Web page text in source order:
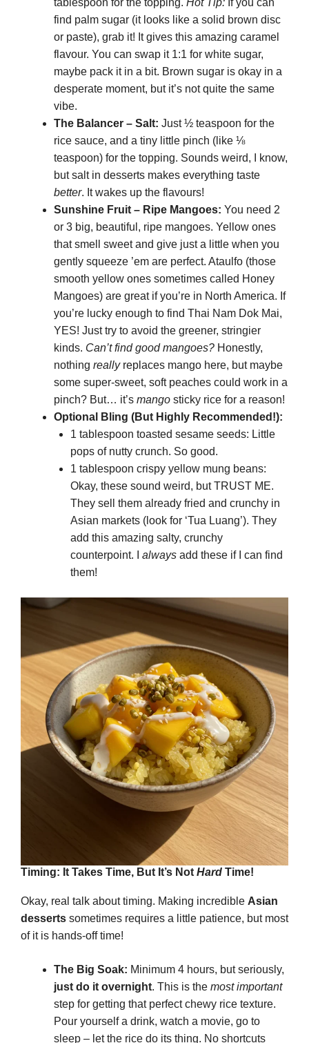
tablespoon for the topping. Hot Tip: If you can
find palm sugar (it looks like a solid brown disc
or paste), grab it! It gives this amazing caramel
flavour. You can swap it 1:1 for white sugar,
maybe pack it in a bit. Brown sugar is okay in a
desperate moment, but it’s not quite the same
vibe.
The Balancer – Salt: Just ½ teaspoon for the
rice sauce, and a tiny little pinch (like ⅛
teaspoon) for the topping. Sounds weird, I know,
but salt in desserts makes everything taste
better. It wakes up the flavours!
Sunshine Fruit – Ripe Mangoes: You need 2
or 3 big, beautiful, ripe mangoes. Yellow ones
that smell sweet and give just a little when you
gently squeeze ’em are perfect. Ataulfo (those
smooth yellow ones sometimes called Honey
Mangoes) are great if you’re in North America. If
you’re lucky enough to find Thai Nam Dok Mai,
YES! Just try to avoid the greener, stringier
kinds. Can’t find good mangoes? Honestly,
nothing reallyreplaces mango here, but maybe
some super-sweet, soft peaches could work in a
pinch? But… it’s mango sticky rice for a reason!
Optional Bling (But Highly Recommended!):
1 tablespoon toasted sesame seeds: Little
pops of nutty crunch. So good.
1 tablespoon crispy yellow mung beans:
Okay, these sound weird, but TRUST ME.
They sell them already fried and crunchy in
Asian markets (look for ‘Tua Luang’). They
add this amazing salty, crunchy
counterpoint. I always add these if I can find
them!
Timing: It Takes Time, But It’s Not Hard Time!
Okay, real talk about timing. Making incredible Asian
desserts sometimes requires a little patience, but most
of it is hands-off time!
The Big Soak: Minimum 4 hours, but seriously,
just do it overnight. This is the most important
step for getting that perfect chewy rice texture.
Pour yourself a drink, watch a movie, go to
sleep – let the rice do its thing. No shortcuts